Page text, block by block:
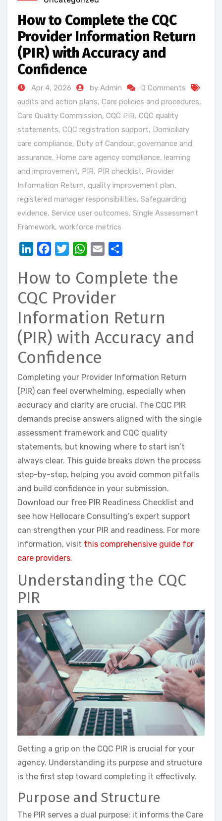
How to Complete the CQC
Provider Information Return
(PIR) with Accuracy and
Confidence
Apr 4, 2026 by Admin
0 Comments
audits and action plans, Care policies and procedures,
Care Quality Commission, CQC PIR, CQC quality
statements, CQC registration support, Domiciliary
care compliance, Duty of Candour, governance and
assurance, Home care agency compliance, learning
and improvement, PIR, PIR checklist, Provider
Information Return, quality improvement plan,
registered manager responsibilities, Safeguarding
evidence, Service user outcomes, Single Assessment
Framework, workforce metrics
LinkedInFacebookTwitterWhatsApp
Email
How to Complete the
CQC Provider
Information Return
(PIR) with Accuracy and
Confidence
Completing your Provider Information Return
(PIR) can feel overwhelming, especially when
accuracy and clarity are crucial. The CQC PIR
demands precise answers aligned with the single
assessment framework and CQC quality
statements, but knowing where to start isn’t
always clear. This guide breaks down the process
step-by-step, helping you avoid common pitfalls
and build confidence in your submission.
Download our free PIR Readiness Checklist and
see how Hellocare Consulting’s expert support
can strengthen your PIR and readiness. For more
information, visit this comprehensive guide for
care providers.
Understanding the CQC
PIR
Getting a grip on the CQC PIR is crucial for your
agency. Understanding its purpose and structure
is the first step toward completing it effectively.
Purpose and Structure
The PIR serves a dual purpose: it informs the Care